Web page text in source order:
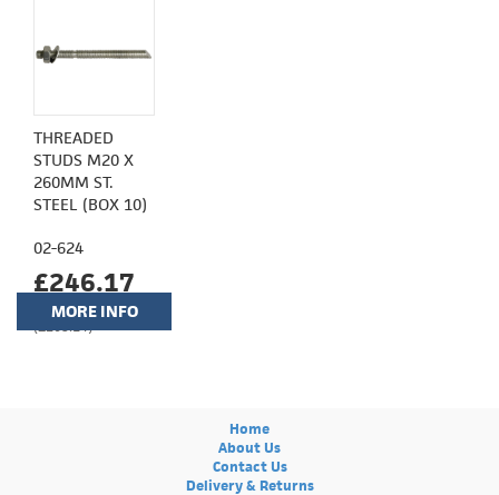
THREADED
STUDS M20 X
260MM ST.
STEEL (BOX 10)
02-624
£246.17
(£205.14)
MORE INFO
Home
About Us
Contact Us
Delivery & Returns